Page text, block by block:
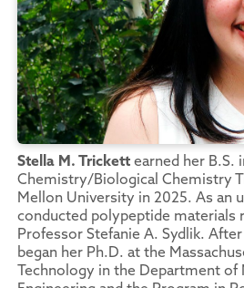
Stella M. Trickett earned her B.S.
Chemistry/Biological Chemistry
Mellon University in 2025. As an
conducted polypeptide materials
Professor Stefanie A. Sydlik.
began her Ph.D. at the
Technology in the Department of